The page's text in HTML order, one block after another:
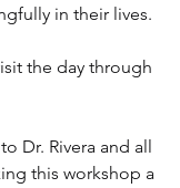
in their lives.
the day through
Dr. Rivera and all
this workshop a